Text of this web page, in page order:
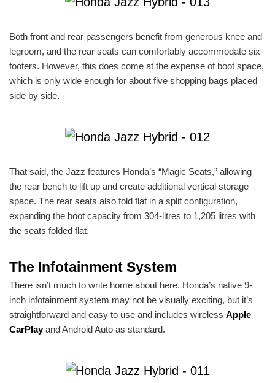
Both front and rear passengers benefit from generous knee and
legroom, and the rear seats can comfortably accommodate six-
footers. However, this does come at the expense of boot space,
which is only wide enough for about five shopping bags placed
side by side.
That said, the Jazz features Honda’s “Magic Seats,” allowing
the rear bench to lift up and create additional vertical storage
space. The rear seats also fold flat in a split configuration,
expanding the boot capacity from 304-litres to 1,205 litres with
the seats folded flat.
The Infotainment System
There isn’t much to write home about here. Honda’s native 9-
inch infotainment system may not be visually exciting, but it’s
straightforward and easy to use and includes wireless Apple
CarPlayand Android Auto as standard.